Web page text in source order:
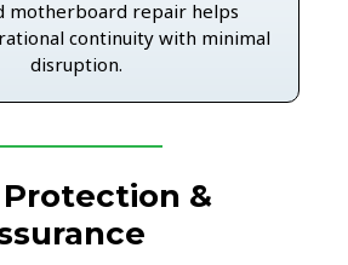
motherboard repair helps
continuity with minimal
disruption.
&